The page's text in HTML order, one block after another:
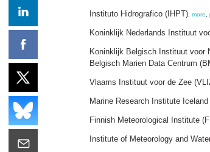
Instituto Hidrografico (IHPT) more
Koninklijk Nederlands Instituut
Koninklijk Belgisch Instituut voor
Belgisch Marien Data Centrum
Vlaams Instituut voor de Zee
Marine Research Institute Iceland
Finnish Meteorological Institute
Institute of Meteorology and